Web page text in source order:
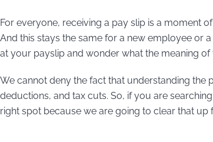
For everyone, receiving a pay slip is a moment
And this stays the same for a new employee or
at your payslip and wonder what the meaning
We cannot deny the fact that understanding the
deductions, and tax cuts. So, if you are
right spot because we are going to clear that up